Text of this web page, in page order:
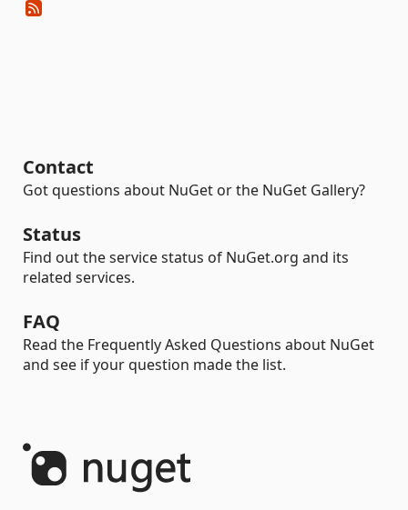
Contact
Got questions about NuGet or the NuGet Gallery?
Status
Find out the service status of NuGet.org and its
related services.
FAQ
Read the Frequently Asked Questions about NuGet
and see if your question made the list.